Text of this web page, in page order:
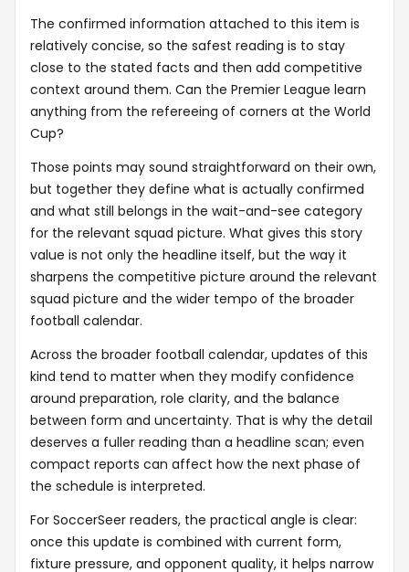
The confirmed information attached to this item is
relatively concise, so the safest reading is to stay
close to the stated facts and then add competitive
context around them. Can the Premier League learn
anything from the refereeing of corners at the World
Cup?
Those points may sound straightforward on their own,
but together they define what is actually confirmed
and what still belongs in the wait-and-see category
for the relevant squad picture. What gives this story
value is not only the headline itself, but the way it
sharpens the competitive picture around the relevant
squad picture and the wider tempo of the broader
football calendar.
Across the broader football calendar, updates of this
kind tend to matter when they modify confidence
around preparation, role clarity, and the balance
between form and uncertainty. That is why the detail
deserves a fuller reading than a headline scan; even
compact reports can affect how the next phase of
the schedule is interpreted.
For SoccerSeer readers, the practical angle is clear:
once this update is combined with current form,
fixture pressure, and opponent quality, it helps narrow